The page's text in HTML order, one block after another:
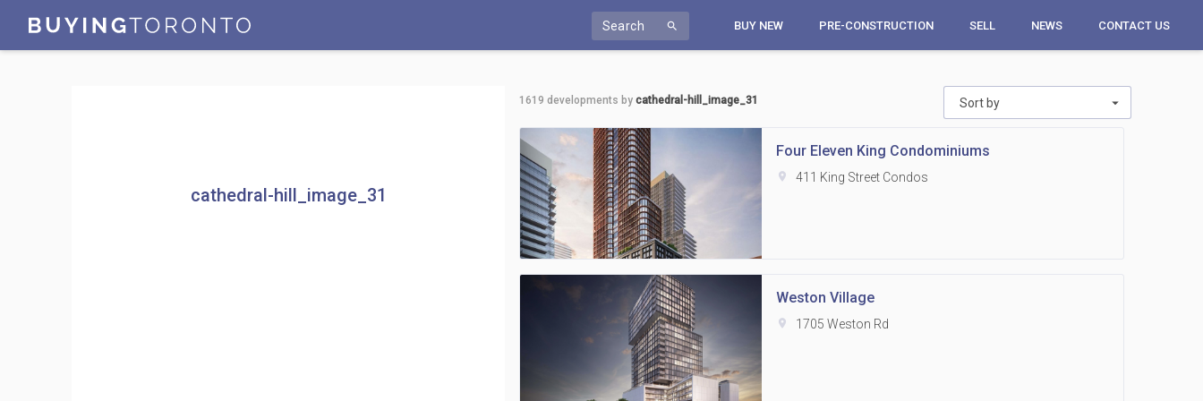
BUY NEW PRE-CONSTRUCTION SELL NEWS CONTACT US
Search search
cathedral-hill_image_31
Sort by
1619 developments by cathedral-hill_image_31
Four Eleven King Condominiums
location_on 411 King Street Condos
Weston Village
location_on 1705 Weston Rd